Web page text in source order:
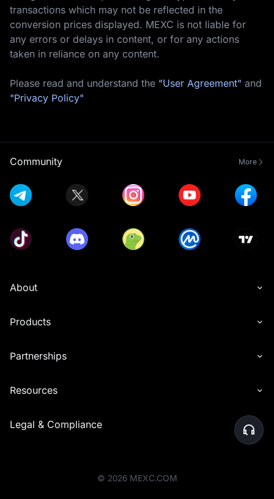
transactions which may not be reflected in the
conversion prices displayed. MEXC is not liable for
any errors or delays in content, or for any actions
taken in reliance on any content.
Please read and understand the "User Agreement" and
"Privacy Policy"
Community More
About
Products
Partnerships
Resources
Legal & Compliance
© 2026 MEXC.COM